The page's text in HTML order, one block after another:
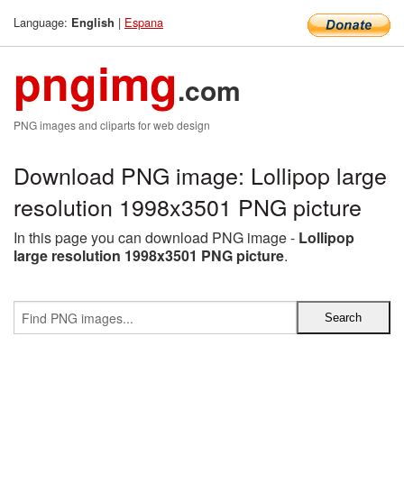
Language: English | Espana
pngimg.com
PNG images and cliparts for web design
Download PNG image: Lollipop large
resolution 1998x3501 PNG picture
In this page you can download PNG image - Lollipop
large resolution 1998x3501 PNG picture.